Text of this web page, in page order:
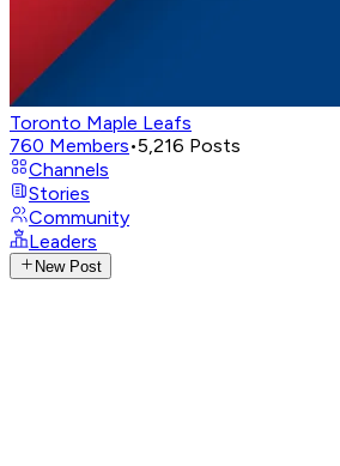
Toronto Maple Leafs
760 Members•5,216 Posts
Channels
Stories
Community
Leaders
New Post